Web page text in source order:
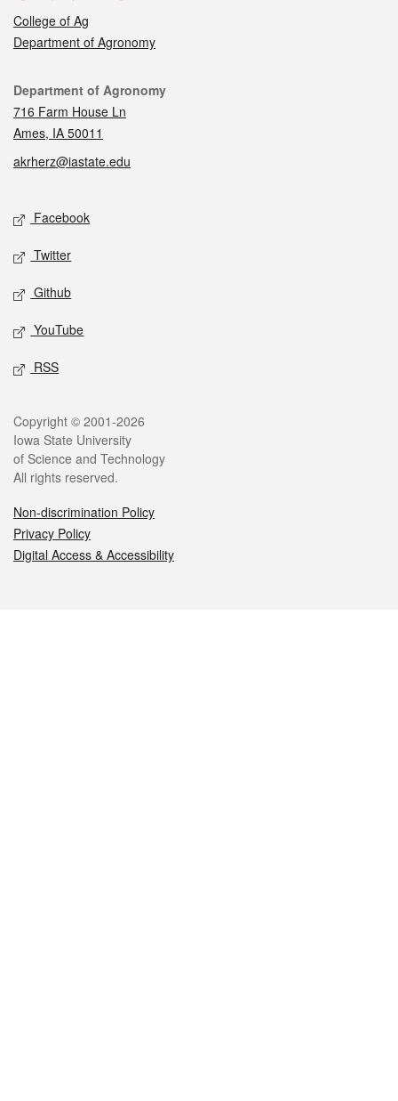
College of Ag
Department of Agronomy
Contact
Department of Agronomy
716 Farm House Ln
Ames, IA 50011
akrherz@iastate.edu
Social media
Facebook
Twitter
Github
YouTube
RSS
Legal
Copyright © 2001-2026
Iowa State University
of Science and Technology
All rights reserved.
Non-discrimination Policy
Privacy Policy
Digital Access & Accessibility